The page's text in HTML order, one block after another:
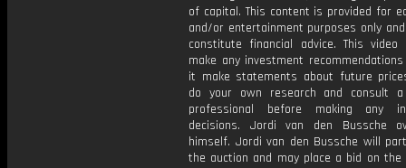
of capital. This content is provided for
and/or entertainment purposes only
constitute financial advice. This
make any investment
it make statements about future
do your own research and consult a
professional before making any
decisions. Jordi van den Bussche
himself. Jordi van den Bussche will
the auction and may place a bid on the